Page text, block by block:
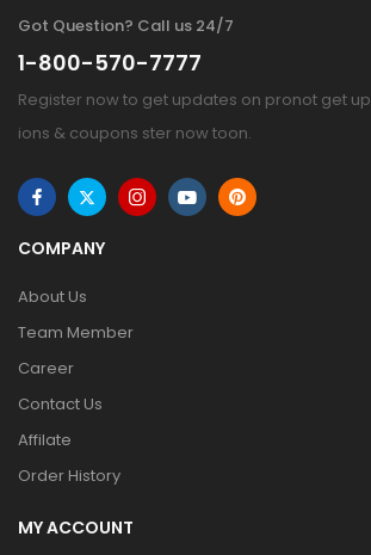
Got Question? Call us 24/7
1-800-570-7777
Register now to get updates on pronot get up
ions & coupons ster now toon.
COMPANY
About Us
Team Member
Career
Contact Us
Affilate
Order History
MY ACCOUNT